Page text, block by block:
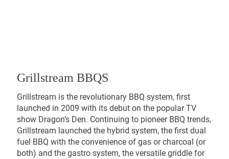
Grillstream BBQS
Grillstream is the revolutionary BBQ system, first
launched in 2009 with its debut on the popular TV
show Dragon’s Den. Continuing to pioneer BBQ trends,
Grillstream launched the hybrid system, the first dual
fuel BBQ with the convenience of gas or charcoal (or
both) and the gastro system, the versatile griddle for